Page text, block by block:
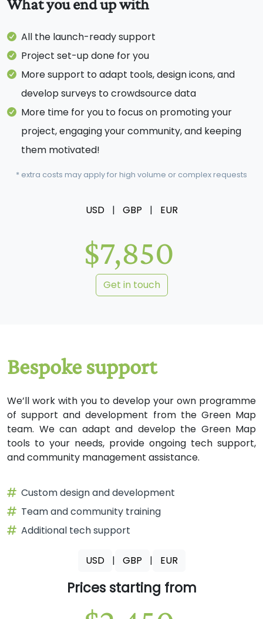
What you end up with
All the launch-ready support
Project set-up done for you
More support to adapt tools, design icons, and
develop surveys to crowdsource data
More time for you to focus on promoting your
project, engaging your community, and keeping
them motivated!
* extra costs may apply for high volume or complex requests
USD | GBP | EUR
$7,850
Get in touch
We’ll work with you to develop your own programme
of support and development from the Green Map
team. We can adapt and develop the Green Map
tools to your needs, provide ongoing tech support,
and community management assistance.
Custom design and development
Team and community training
Additional tech support
USD | GBP | EUR
Prices starting from